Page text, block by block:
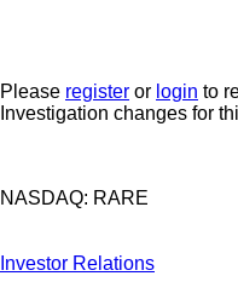
Please register or login to
Investigation changes for
NASDAQ: RARE
Investor Relations